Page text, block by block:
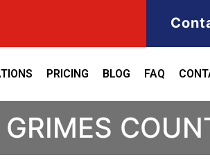
PRICING BLOG FAQ